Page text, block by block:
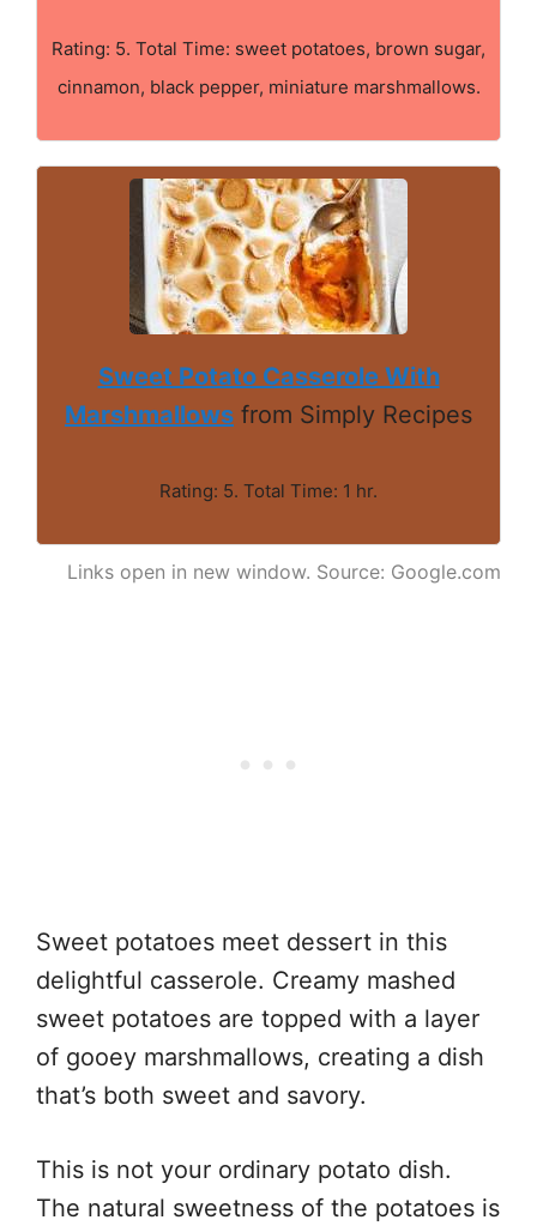
Rating: 5. Total Time: sweet potatoes, brown sugar,
cinnamon, black pepper, miniature marshmallows.
Sweet Potato Casserole With
Marshmallows from Simply Recipes
Rating: 5. Total Time: 1 hr.
Links open in new window. Source: Google.com
Sweet potatoes meet dessert in this
delightful casserole. Creamy mashed
sweet potatoes are topped with a layer
of gooey marshmallows, creating a dish
that’s both sweet and savory.
This is not your ordinary potato dish.
The natural sweetness of the potatoes is